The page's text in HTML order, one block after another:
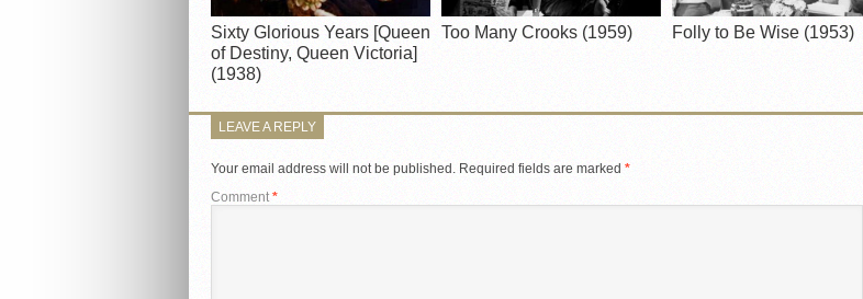
Sixty Glorious Years [Queen
of Destiny, Queen Victoria]
(1938)
Too Many Crooks (1959) Folly to Be Wise (1953)
LEAVE A REPLY
Your email address will not be published. Required fields are marked *
Comment*